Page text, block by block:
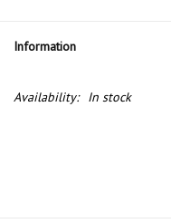
Information
Availability: In stock